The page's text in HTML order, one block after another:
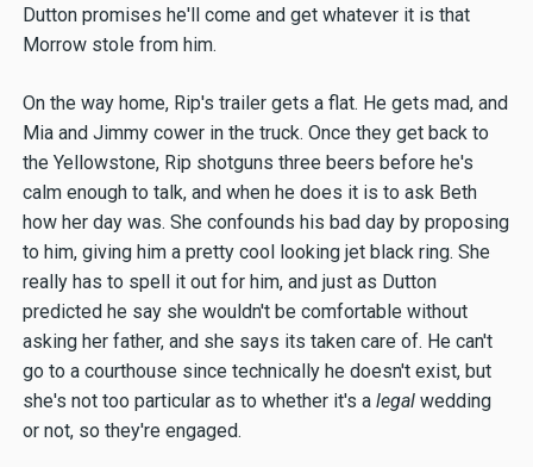
Dutton promises he'll come and get whatever it is that
Morrow stole from him.
On the way home, Rip's trailer gets a flat. He gets mad, and
Mia and Jimmy cower in the truck. Once they get back to
the Yellowstone, Rip shotguns three beers before he's
calm enough to talk, and when he does it is to ask Beth
how her day was. She confounds his bad day by proposing
to him, giving him a pretty cool looking jet black ring. She
really has to spell it out for him, and just as Dutton
predicted he say she wouldn't be comfortable without
asking her father, and she says its taken care of. He can't
go to a courthouse since technically he doesn't exist, but
she's not too particular as to whether it's a legal wedding
or not, so they're engaged.